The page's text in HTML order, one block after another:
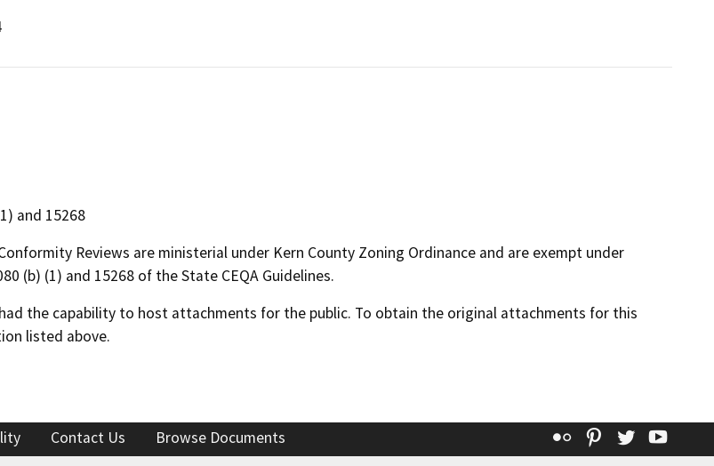
and 15268
Reviews are ministerial under Kern County Zoning Ordinance and are exempt under
(b) (1) and 15268 of the State CEQA Guidelines.
the capability to host attachments for the public. To obtain the original attachments for this
listed above.
Contact Us Browse Documents Flickr Pinterest
Twitter